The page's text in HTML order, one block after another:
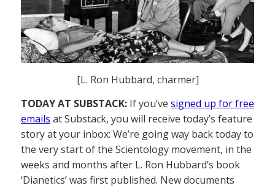
[L. Ron Hubbard, charmer]
TODAY AT SUBSTACK: If you’ve signed up for free
emails at Substack, you will receive today’s feature
story at your inbox: We’re going way back today to
the very start of the Scientology movement, in the
weeks and months after L. Ron Hubbard’s book
‘Dianetics’ was first published. New documents